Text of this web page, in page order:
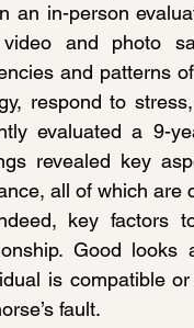
an in-person
and photo
and patterns
respond to
evaluated a 9-
revealed key
all of which are
key factors
Good
is compatible
fault.